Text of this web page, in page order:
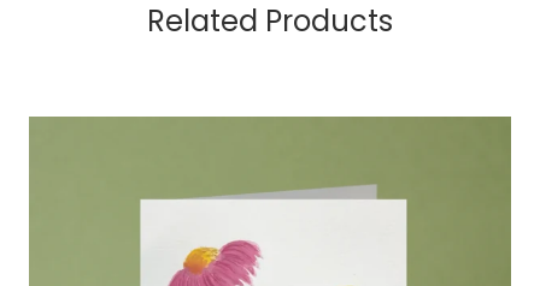
Related Products